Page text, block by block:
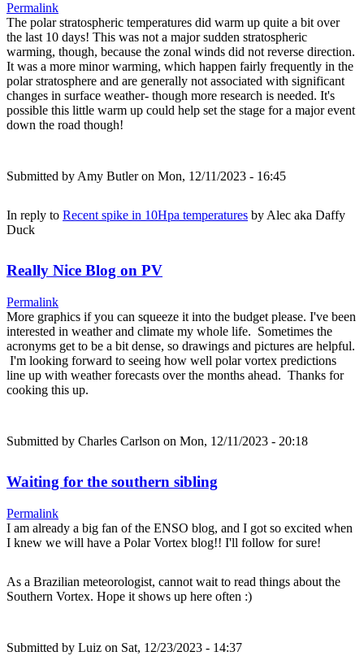
Permalink
The polar stratospheric temperatures did warm up quite a bit over
the last 10 days! This was not a major sudden stratospheric
warming, though, because the zonal winds did not reverse direction.
It was a more minor warming, which happen fairly frequently in the
polar stratosphere and are generally not associated with significant
changes in surface weather- though more research is needed. It's
possible this little warm up could help set the stage for a major event
down the road though!
Submitted by Amy Butleron Mon, 12/11/2023 - 16:45
In reply to Recent spike in 10Hpa temperatures by Alec aka Daffy
Duck
Really Nice Blog on PV
Permalink
More graphics if you can squeeze it into the budget please. I've been
interested in weather and climate my whole life. Sometimes the
acronyms get to be a bit dense, so drawings and pictures are helpful.
I'm looking forward to seeing how well polar vortex predictions
line up with weather forecasts over the months ahead. Thanks for
cooking this up.
Submitted by Charles Carlson on Mon, 12/11/2023 - 20:18
Waiting for the southern sibling
Permalink
I am already a big fan of the ENSO blog, and I got so excited when
I knew we will have a Polar Vortex blog!! I'll follow for sure!
As a Brazilian meteorologist, cannot wait to read things about the
Southern Vortex. Hope it shows up here often :)
Submitted by Luiz on Sat, 12/23/2023 - 14:37